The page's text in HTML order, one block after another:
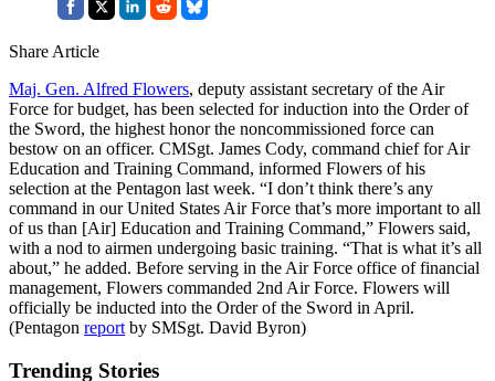
Share Article
Maj. Gen. Alfred Flowers, deputy assistant secretary of the Air
Force for budget, has been selected for induction into the Order of
the Sword, the highest honor the noncommissioned force can
bestow on an officer. CMSgt. James Cody, command chief for Air
Education and Training Command, informed Flowers of his
selection at the Pentagon last week. “I don’t think there’s any
command in our United States Air Force that’s more important to all
of us than [Air] Education and Training Command,” Flowers said,
with a nod to airmen undergoing basic training. “That is what it’s all
about,” he added. Before serving in the Air Force office of financial
management, Flowers commanded 2nd Air Force. Flowers will
officially be inducted into the Order of the Sword in April.
(Pentagon report by SMSgt. David Byron)
Trending Stories